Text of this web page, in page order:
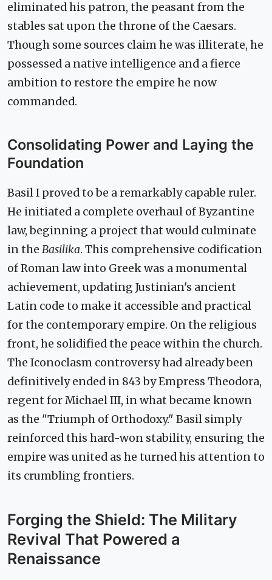
eliminated his patron, the peasant from the
stables sat upon the throne of the Caesars.
Though some sources claim he was illiterate, he
possessed a native intelligence and a fierce
ambition to restore the empire he now
commanded.
Consolidating Power and Laying the
Foundation
Basil I proved to be a remarkably capable ruler.
He initiated a complete overhaul of Byzantine
law, beginning a project that would culminate
in the Basilika. This comprehensive codification
of Roman law into Greek was a monumental
achievement, updating Justinian's ancient
Latin code to make it accessible and practical
for the contemporary empire. On the religious
front, he solidified the peace within the church.
The Iconoclasm controversy had already been
definitively ended in 843 by Empress Theodora,
regent for Michael III, in what became known
as the "Triumph of Orthodoxy." Basil simply
reinforced this hard-won stability, ensuring the
empire was united as he turned his attention to
its crumbling frontiers.
Forging the Shield: The Military
Revival That Powered a
Renaissance